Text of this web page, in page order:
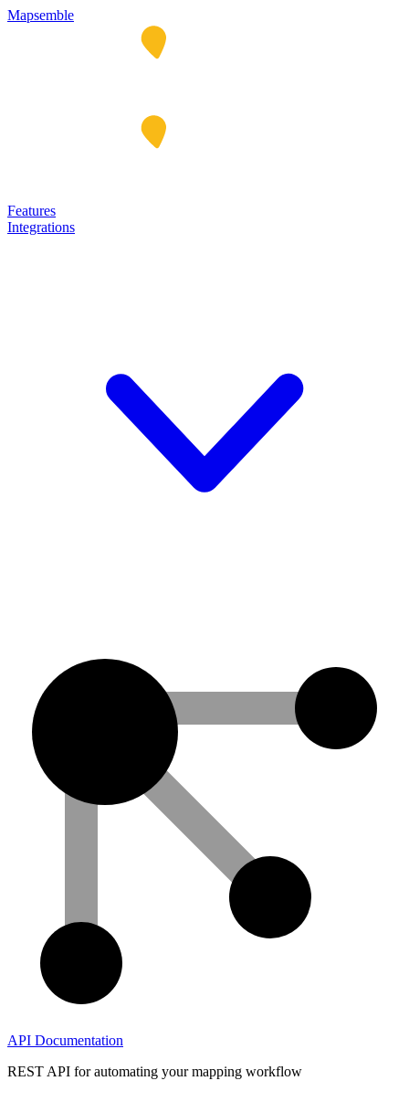
Mapsemble
Features
Integrations
API Documentation
REST API for automating your mapping workflow